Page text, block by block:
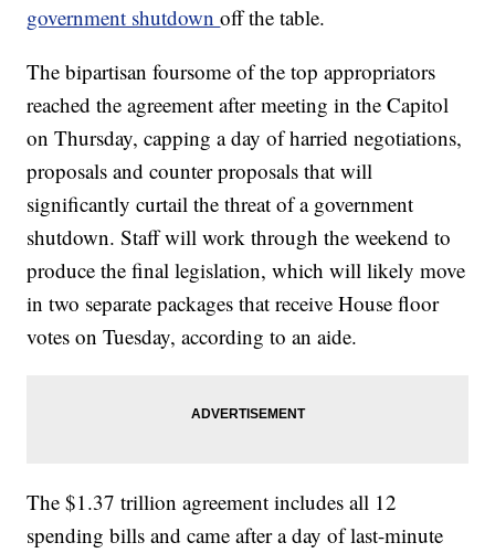
government shutdownoff the table.
The bipartisan foursome of the top appropriators
reached the agreement after meeting in the Capitol
on Thursday, capping a day of harried negotiations,
proposals and counter proposals that will
significantly curtail the threat of a government
shutdown. Staff will work through the weekend to
produce the final legislation, which will likely move
in two separate packages that receive House floor
votes on Tuesday, according to an aide.
The $1.37 trillion agreement includes all 12
spending bills and came after a day of last-minute